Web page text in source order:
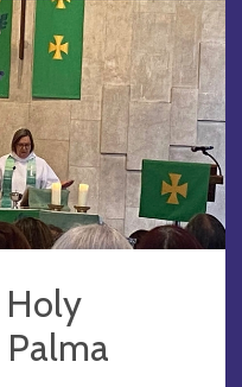
Holy